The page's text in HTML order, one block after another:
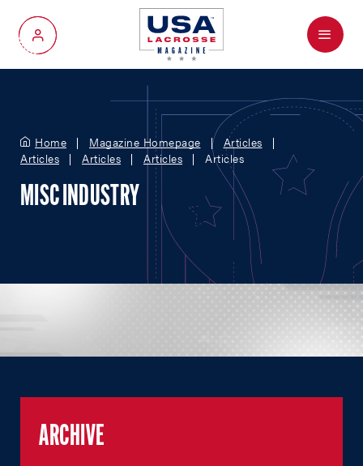
My Account
Menu
Home Magazine Homepage
Articles
Articles
Articles Articles Articles
MISC INDUSTRY
ARCHIVE